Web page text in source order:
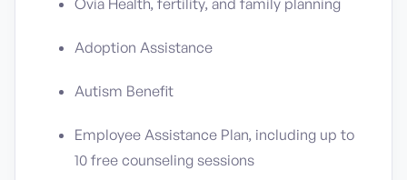
Ovia Health, fertility, and family planning
Adoption Assistance
Autism Benefit
Employee Assistance Plan, including up to
10 free counseling sessions